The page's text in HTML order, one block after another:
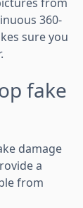
360-
sure you
fake
damage
a
from